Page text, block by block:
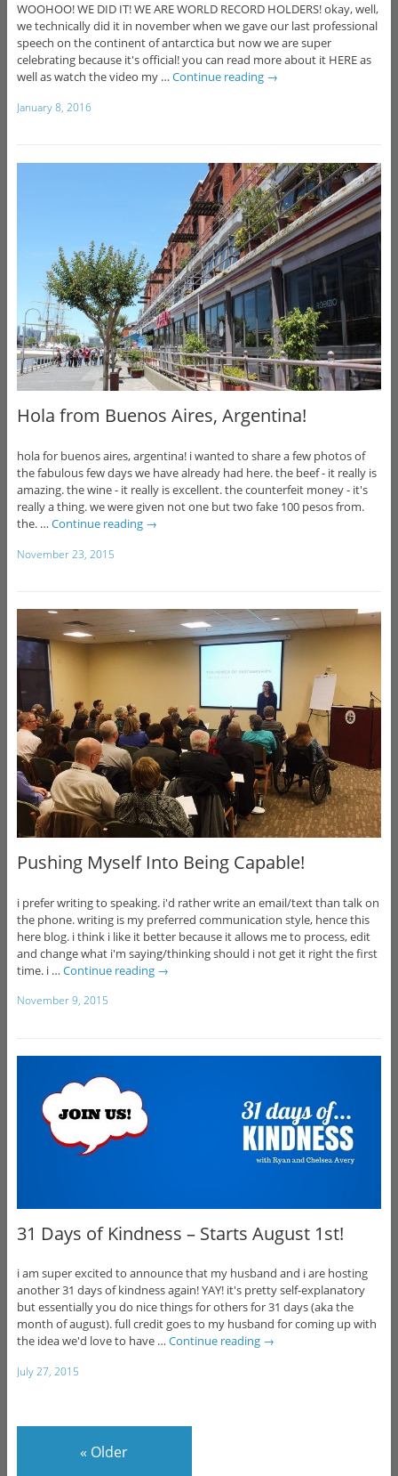
WOOHOO! WE DID IT! WE ARE WORLD RECORD HOLDERS! okay, well,
we technically did it in november when we gave our last professional
speech on the continent of antarctica but now we are super
celebrating because it's official! you can read more about it HERE as
well as watch the video my … Continue reading →
January 8, 2016
Hola from Buenos Aires, Argentina!
hola for buenos aires, argentina! i wanted to share a few photos of
the fabulous few days we have already had here. the beef - it really is
amazing. the wine - it really is excellent. the counterfeit money - it's
really a thing. we were given not one but two fake 100 pesos from.
the. … Continue reading →
November 23, 2015
Pushing Myself Into Being Capable!
i prefer writing to speaking. i'd rather write an email/text than talk on
the phone. writing is my preferred communication style, hence this
here blog. i think i like it better because it allows me to process, edit
and change what i'm saying/thinking should i not get it right the first
time. i … Continue reading →
November 9, 2015
31 Days of Kindness – Starts August 1st!
i am super excited to announce that my husband and i are hosting
another 31 days of kindness again! YAY! it's pretty self-explanatory
but essentially you do nice things for others for 31 days (aka the
month of august). full credit goes to my husband for coming up with
the idea we'd love to have … Continue reading →
July 27, 2015
« Older